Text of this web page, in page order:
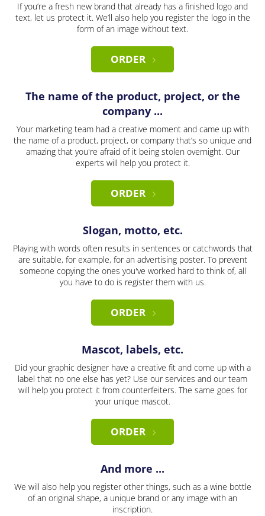
If you’re a fresh new brand that already has a finished logo and
text, let us protect it. We’ll also help you register the logo in the
form of an image without text.
ORDER
The name of the product, project, or the
company ...
Your marketing team had a creative moment and came up with
the name of a product, project, or company that’s so unique and
amazing that you're afraid of it being stolen overnight. Our
experts will help you protect it.
ORDER
Slogan, motto, etc.
Playing with words often results in sentences or catchwords that
are suitable, for example, for an advertising poster. To prevent
someone copying the ones you've worked hard to think of, all
you have to do is register them with us.
ORDER
Mascot, labels, etc.
Did your graphic designer have a creative fit and come up with a
label that no one else has yet? Use our services and our team
will help you protect it from counterfeiters. The same goes for
your unique mascot.
ORDER
And more ...
We will also help you register other things, such as a wine bottle
of an original shape, a unique brand or any image with an
inscription.